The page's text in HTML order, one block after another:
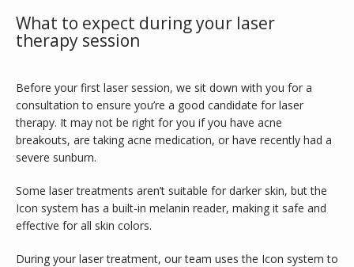
What to expect during your laser
therapy session
Before your first laser session, we sit down with you for a
consultation to ensure you’re a good candidate for laser
therapy. It may not be right for you if you have acne
breakouts, are taking acne medication, or have recently had a
severe sunburn.
Some laser treatments aren’t suitable for darker skin, but the
Icon system has a built-in melanin reader, making it safe and
effective for all skin colors.
During your laser treatment, our team uses the Icon system to